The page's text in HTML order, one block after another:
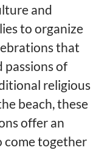
and
to organize
that
of
religious
beach, these
offer an
together